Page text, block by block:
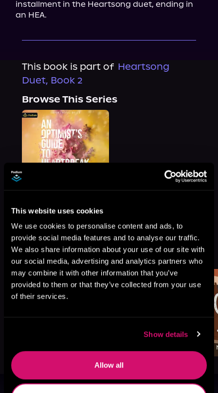
This website uses cookies
We use cookies to personalise content and ads, to
provide social media features and to analyse our traffic.
We also share information about your use of our site with
our social media, advertising and analytics partners who
may combine it with other information that you’ve
provided to them or that they’ve collected from your use
of their services.
Show details
Allow all
installment in the Heartsong duet, ending in
an HEA.
This book is part of Heartsong
Duet, Book 2
Browse This Series
More Titles You Might
Like
See All >